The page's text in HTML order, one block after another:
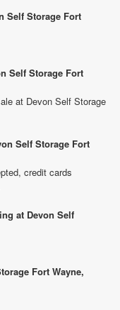
Self Storage Fort
Self Storage Fort
at Devon Self Storage
Self Storage Fort
credit cards
at Devon Self
Fort Wayne,